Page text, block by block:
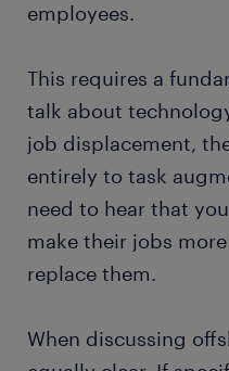
employees.
This requires a
talk about
job displacement,
entirely to task
need to hear that
make their jobs
replace them.
When discussing